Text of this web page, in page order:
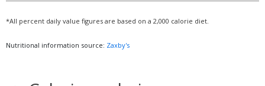
*All percent daily value figures are based on a 2,000 calorie diet.
Nutritional information source: Zaxby's